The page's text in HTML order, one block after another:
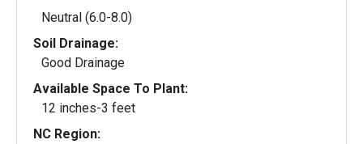
Neutral (6.0-8.0)
Soil Drainage:
Good Drainage
Available Space To Plant:
12 inches-3 feet
NC Region: